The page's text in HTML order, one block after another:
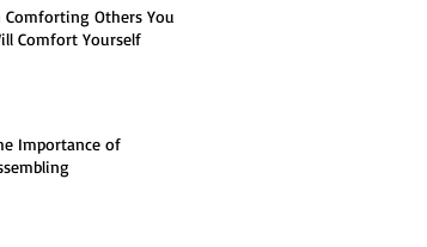
Comforting Others You
Comfort Yourself
Importance of